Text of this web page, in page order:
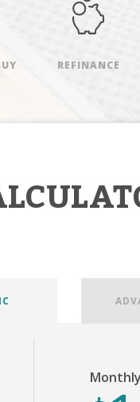
REFINANCE